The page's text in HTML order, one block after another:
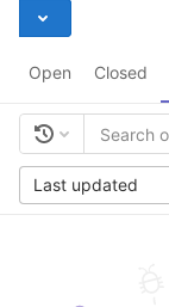
Open Closed
Last updated